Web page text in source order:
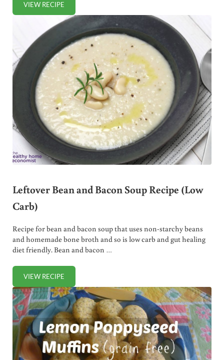
VIEW RECIPELOW CARB FRIED CHICKEN RECIPE
Leftover Bean and Bacon Soup Recipe (Low
Carb)
Recipe for bean and bacon soup that uses non-starchy beans
and homemade bone broth and so is low carb and gut healing
diet friendly. Bean and bacon …
VIEW RECIPELEFTOVER BEAN AND BACON SOUP RECIPE (LOW CARB)